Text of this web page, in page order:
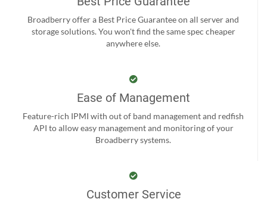
Broadberry offer a Best Price Guarantee on all server and
storage solutions. You won't find the same spec cheaper
anywhere else.
Ease of Management
Feature-rich IPMI with out of band management and redfish
API to allow easy management and monitoring of your
Broadberry systems.
Customer Service